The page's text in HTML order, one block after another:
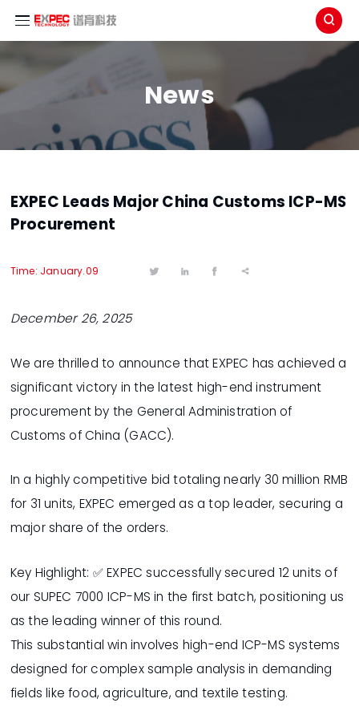

News
EXPEC Leads Major China Customs ICP-MS
Procurement
Time: January.09    
December 26, 2025
We are thrilled to announce that EXPEC has achieved a
significant victory in the latest high-end instrument
procurement by the General Administration of
Customs of China (GACC).
In a highly competitive bid totaling nearly 30 million RMB
for 31 units, EXPEC emerged as a top leader, securing a
major share of the orders.
Key Highlight: ✅ EXPEC successfully secured 12 units of
our SUPEC 7000 ICP-MS in the first batch, positioning us
as the leading winner of this round.
This substantial win involves high-end ICP-MS systems
designed for complex sample analysis in demanding
fields like food, agriculture, and textile testing.